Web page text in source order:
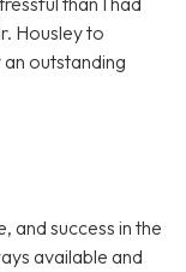
Housley to
outstanding
and success in the
available and